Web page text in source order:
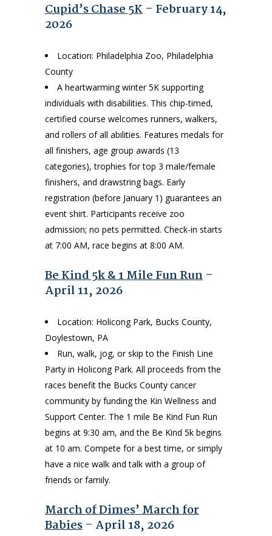
Cupid’s Chase 5K – February 14,
2026
Location: Philadelphia Zoo, Philadelphia
County
A heartwarming winter 5K supporting
individuals with disabilities. This chip-timed,
certified course welcomes runners, walkers,
and rollers of all abilities. Features medals for
all finishers, age group awards (13
categories), trophies for top 3 male/female
finishers, and drawstring bags. Early
registration (before January 1) guarantees an
event shirt. Participants receive zoo
admission; no pets permitted. Check-in starts
at 7:00 AM, race begins at 8:00 AM.
Be Kind 5k & 1 Mile Fun Run –
April 11, 2026
Location: Holicong Park, Bucks County,
Doylestown, PA
Run, walk, jog, or skip to the Finish Line
Party in Holicong Park. All proceeds from the
races benefit the Bucks County cancer
community by funding the Kin Wellness and
Support Center. The 1 mile Be Kind Fun Run
begins at 9:30 am, and the Be Kind 5k begins
at 10 am. Compete for a best time, or simply
have a nice walk and talk with a group of
friends or family.
March of Dimes’ March for
Babies – April 18, 2026